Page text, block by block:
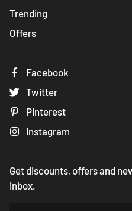
Trending
Offers
Facebook
Twitter
Pinterest
Instagram
Get discounts, offers and
inbox.